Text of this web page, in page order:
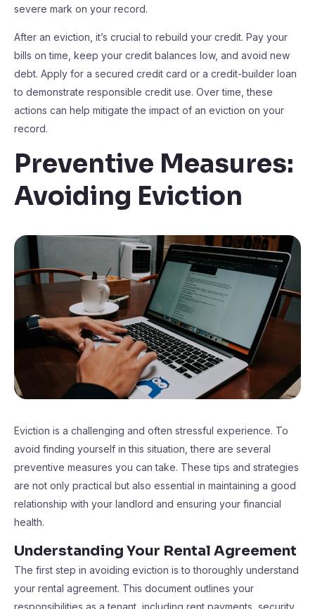
severe mark on your record.
After an eviction, it’s crucial to rebuild your credit. Pay your
bills on time, keep your credit balances low, and avoid new
debt. Apply for a secured credit card or a credit-builder loan
to demonstrate responsible credit use. Over time, these
actions can help mitigate the impact of an eviction on your
record.
Preventive Measures:
Avoiding Eviction
Eviction is a challenging and often stressful experience. To
avoid finding yourself in this situation, there are several
preventive measures you can take. These tips and strategies
are not only practical but also essential in maintaining a good
relationship with your landlord and ensuring your financial
health.
Understanding Your Rental Agreement
The first step in avoiding eviction is to thoroughly understand
your rental agreement. This document outlines your
responsibilities as a tenant, including rent payments, security